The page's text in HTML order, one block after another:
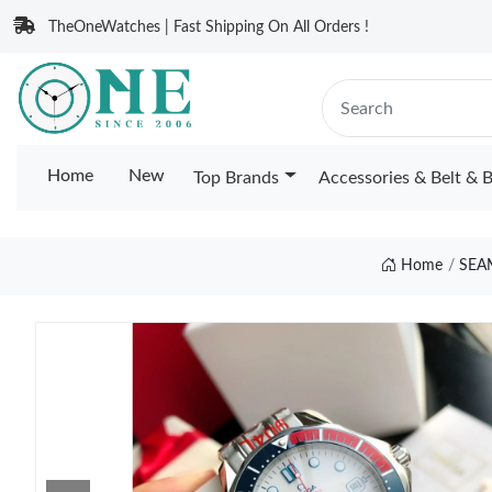
TheOneWatches | Fast Shipping On All Orders !
Home New Top Brands Accessories & Belt &
Home